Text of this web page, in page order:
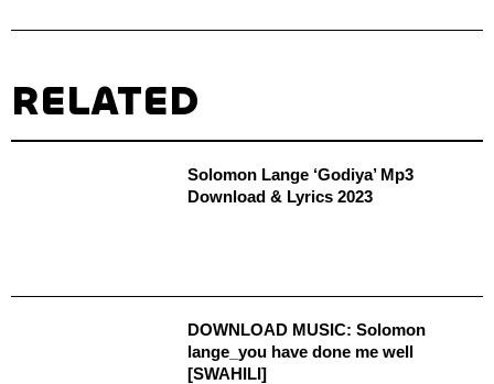
RELATED
Solomon Lange ‘Godiya’ Mp3
Download & Lyrics 2023
DOWNLOAD MUSIC: Solomon
lange_you have done me well
[SWAHILI]